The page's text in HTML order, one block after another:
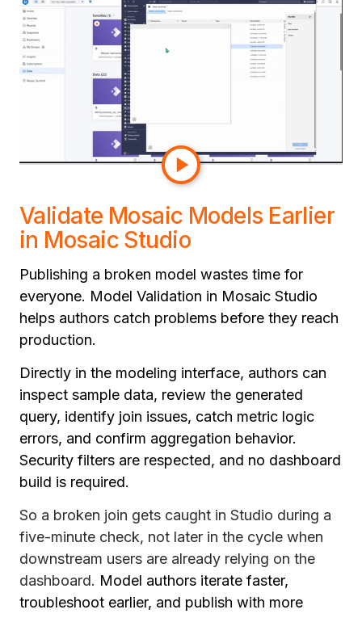
This gives teams a cleaner path to production:
structured reviews, repeatable release
processes, and real rollback when things go
wrong. For organizations scaling semantic
adoption across multiple teams, this is the
operational discipline that makes semantic
development at scale sustainable.
Validate Mosaic Models Earlier
in Mosaic Studio
Publishing a broken model wastes time for
everyone. Model Validation in Mosaic Studio
helps authors catch problems before they reach
production.
Directly in the modeling interface, authors can
inspect sample data, review the generated
query, identify join issues, catch metric logic
errors, and confirm aggregation behavior.
Security filters are respected, and no dashboard
build is required.
So a broken join gets caught in Studio during a
five-minute check, not later in the cycle when
downstream users are already relying on the
dashboard. Model authors iterate faster,
troubleshoot earlier, and publish with more